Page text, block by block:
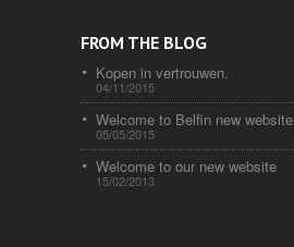
FROM THE BLOG
Kopen in vertrouwen.
04/11/2015
Welcome to Belfin new website
05/05/2015
Welcome to our new website
15/02/2013